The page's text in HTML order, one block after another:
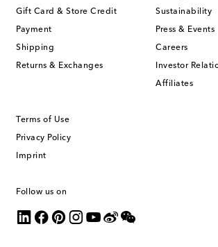
Gift Card & Store Credit
Payment
Shipping
Returns & Exchanges
Sustainability
Press & Events
Careers
Investor
Affiliates
Terms of Use
Privacy Policy
Imprint
Follow us on